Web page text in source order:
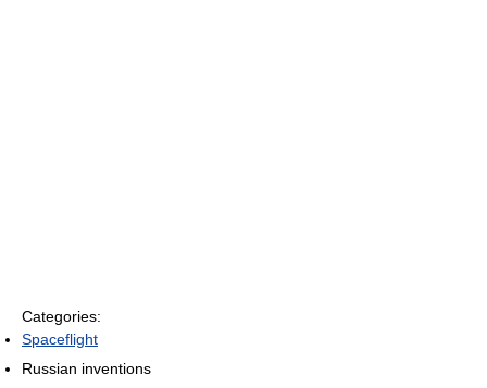
Categories:
Spaceflight
Russian inventions